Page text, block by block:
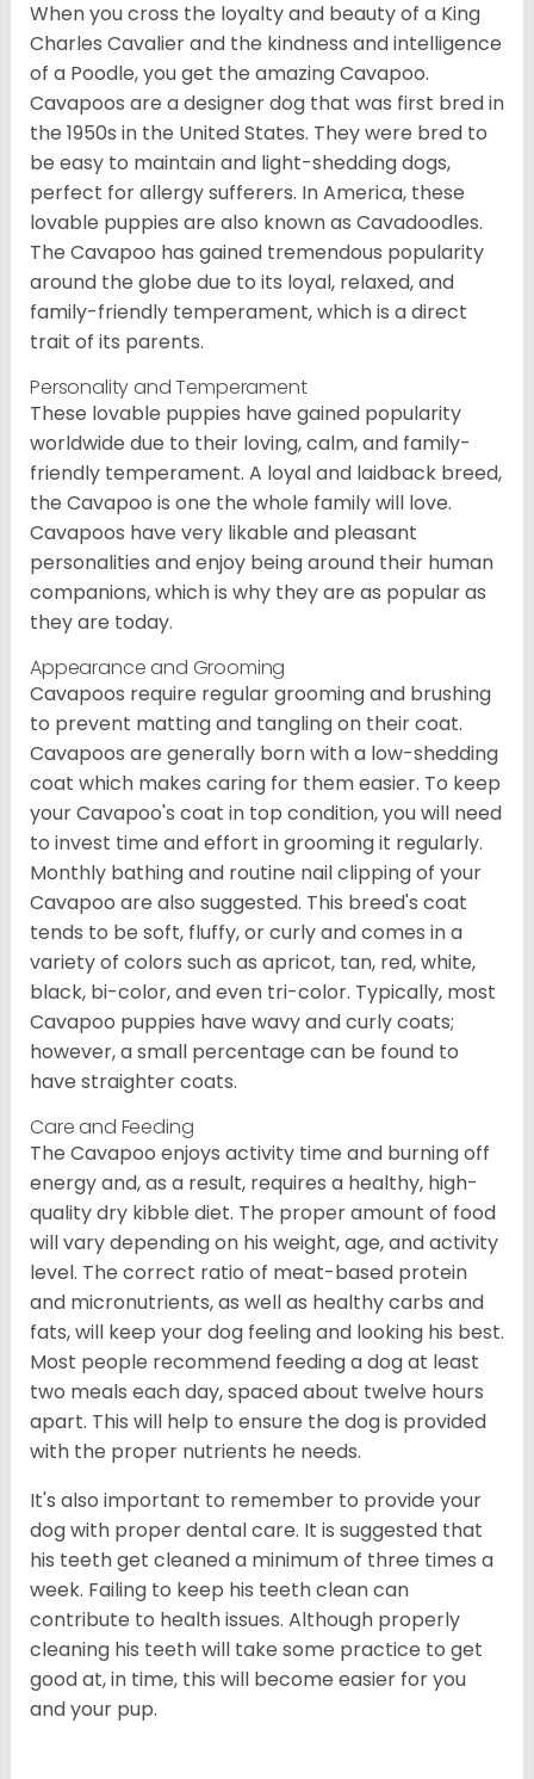
When you cross the loyalty and beauty of a King
Charles Cavalier and the kindness and intelligence
of a Poodle, you get the amazing Cavapoo.
Cavapoos are a designer dog that was first bred in
the 1950s in the United States. They were bred to
be easy to maintain and light-shedding dogs,
perfect for allergy sufferers. In America, these
lovable puppies are also known as Cavadoodles.
The Cavapoo has gained tremendous popularity
around the globe due to its loyal, relaxed, and
family-friendly temperament, which is a direct
trait of its parents.
Personality and Temperament
These lovable puppies have gained popularity
worldwide due to their loving, calm, and family-
friendly temperament. A loyal and laidback breed,
the Cavapoo is one the whole family will love.
Cavapoos have very likable and pleasant
personalities and enjoy being around their human
companions, which is why they are as popular as
they are today.
Appearance and Grooming
Cavapoos require regular grooming and brushing
to prevent matting and tangling on their coat.
Cavapoos are generally born with a low-shedding
coat which makes caring for them easier. To keep
your Cavapoo's coat in top condition, you will need
to invest time and effort in grooming it regularly.
Monthly bathing and routine nail clipping of your
Cavapoo are also suggested. This breed's coat
tends to be soft, fluffy, or curly and comes in a
variety of colors such as apricot, tan, red, white,
black, bi-color, and even tri-color. Typically, most
Cavapoo puppies have wavy and curly coats;
however, a small percentage can be found to
have straighter coats.
Care and Feeding
The Cavapoo enjoys activity time and burning off
energy and, as a result, requires a healthy, high-
quality dry kibble diet. The proper amount of food
will vary depending on his weight, age, and activity
level. The correct ratio of meat-based protein
and micronutrients, as well as healthy carbs and
fats, will keep your dog feeling and looking his best.
Most people recommend feeding a dog at least
two meals each day, spaced about twelve hours
apart. This will help to ensure the dog is provided
with the proper nutrients he needs.
It's also important to remember to provide your
dog with proper dental care. It is suggested that
his teeth get cleaned a minimum of three times a
week. Failing to keep his teeth clean can
contribute to health issues. Although properly
cleaning his teeth will take some practice to get
good at, in time, this will become easier for you
and your pup.